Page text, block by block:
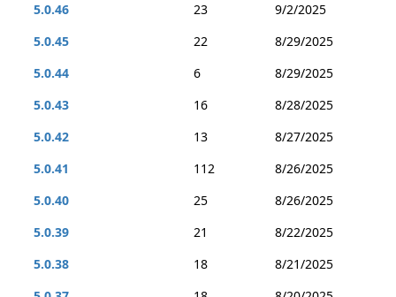
5.0.46
23
9/2/2025
5.0.45
22
8/29/2025
5.0.44
6
8/29/2025
5.0.43
16
8/28/2025
5.0.42
13
8/27/2025
5.0.41
112
8/26/2025
5.0.40
25
8/26/2025
5.0.39
21
8/22/2025
5.0.38
18
8/21/2025